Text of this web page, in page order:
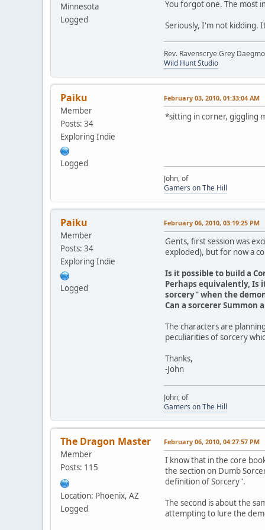
Minnesota
Logged
You forgot one. The most
Seriously, I'm not kidding.
Rev. Ravenscrye Grey
Wild Hunt Studio
Paiku
Member
Posts: 34
Exploring Indie
Logged
February 03, 2010, 01:33:04 AM
*sitting in corner, giggling
John, of
Gamers on The Hill
Paiku
Member
Posts: 34
Exploring Indie
Logged
February 06, 2010, 03:19:25 PM
Gents, first session was
exploded), but for now a
Is it possible to build a
Perhaps equivalently,
sorcery" when the
Can a sorcerer Summon
The characters are
peculiarities of sorcery
Thanks,
-John
John, of
Gamers on The Hill
The Dragon Master
Member
Posts: 115
Location: Phoenix, AZ
Logged
February 06, 2010, 04:27:57 PM
I know that in the core
the section on Dumb
definition of Sorcery".
The second is about the
attempting to lure the